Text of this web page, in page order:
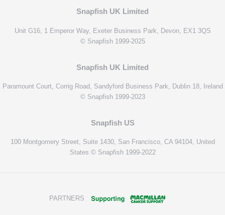
Snapfish UK Limited
Unit G16, 1 Emperor Way, Exeter Business Park, Devon, EX1 3QS
© Snapfish 1999-2025
Snapfish UK Limited
Paramount Court, Corrig Road, Sandyford Business Park, Dublin 18, Ireland
© Snapfish 1999-2023
Snapfish US
100 Montgomery Street, Suite 1430, San Francisco, CA 94104, United
States © Snapfish 1999-2022
PARTNERS